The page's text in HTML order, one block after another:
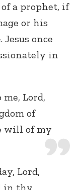
a prophet, if
or his
once
in
Lord,
of
will of my
Lord,
in thy